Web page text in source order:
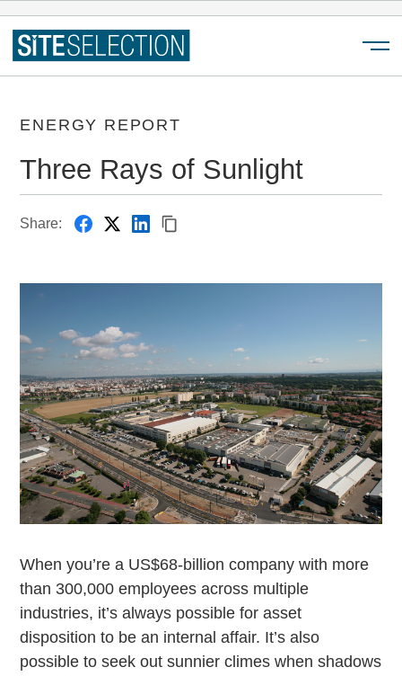
ENERGY REPORT
Three Rays of Sunlight
Share:
When you’re a US$68-billion company with more
than 300,000 employees across multiple
industries, it’s always possible for asset
disposition to be an internal affair. It’s also
possible to seek out sunnier climes when shadows